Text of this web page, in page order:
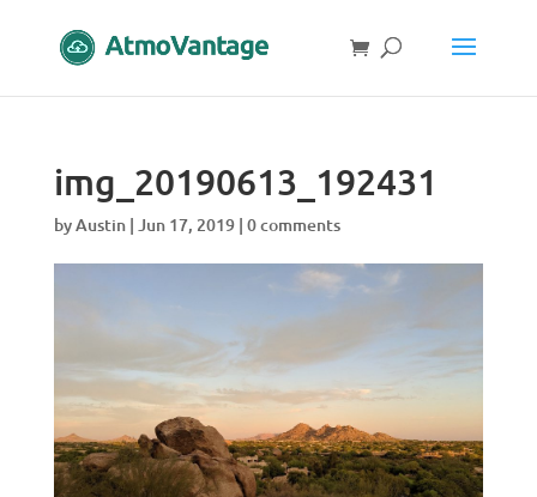
img_20190613_192431
byAustin| Jun 17, 2019| 0 comments